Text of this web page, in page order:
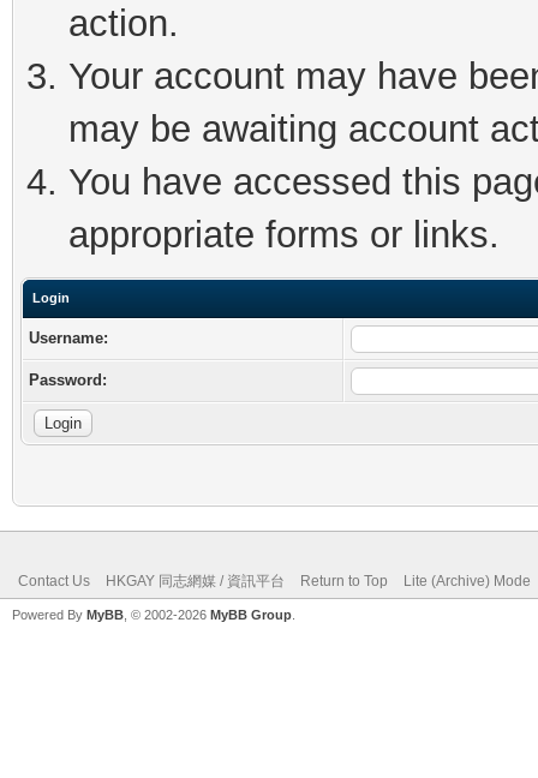
action.
Your account may have
may be awaiting account
You have accessed this
appropriate forms or links.
Login
Username:
Password:
Contact Us HKGAY 同志網媒 / 資訊平台 Return to Top Lite (Archive) Mode
Powered By MyBB , © 2002-2026 MyBB Group